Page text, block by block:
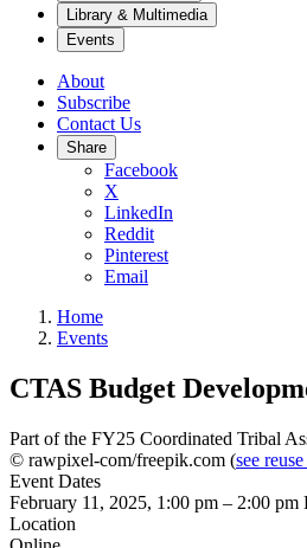
Library & Multimedia
Events
About
Subscribe
Contact Us
Share
Facebook
X
LinkedIn
Reddit
Pinterest
Email
Home
Events
CTAS Budget
Part of the FY25 Coordinated Tribal
© rawpixel-com/freepik.com (see
Event Dates
February 11, 2025, 1:00 pm – 2:00 pm
Location